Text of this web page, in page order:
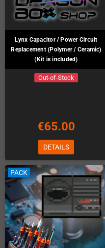
Lynx Capacitor / Power Circuit
Replacement (Polymer / Ceramic)
(Kit is included)
Out-of-Stock
€65.00
DETAILS
PACK